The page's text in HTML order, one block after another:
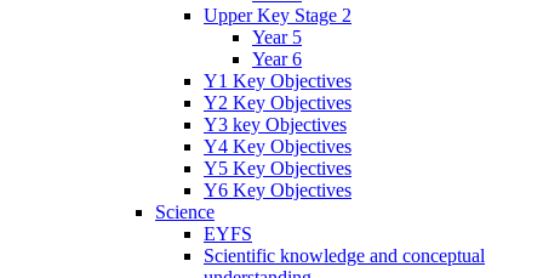
Upper Key Stage 2
Year 5
Year 6
Y1 Key Objectives
Y2 Key Objectives
Y3 key Objectives
Y4 Key Objectives
Y5 Key Objectives
Y6 Key Objectives
Science
EYFS
Scientific knowledge and conceptual